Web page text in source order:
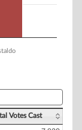
Votes Cast